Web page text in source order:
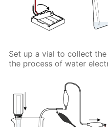
Set up a vial to collect
the process of water